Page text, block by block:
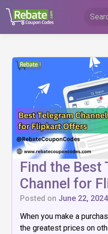
content
Find the Best
Channel for
Posted on June 22, 2024
When you make a
the greatest prices on